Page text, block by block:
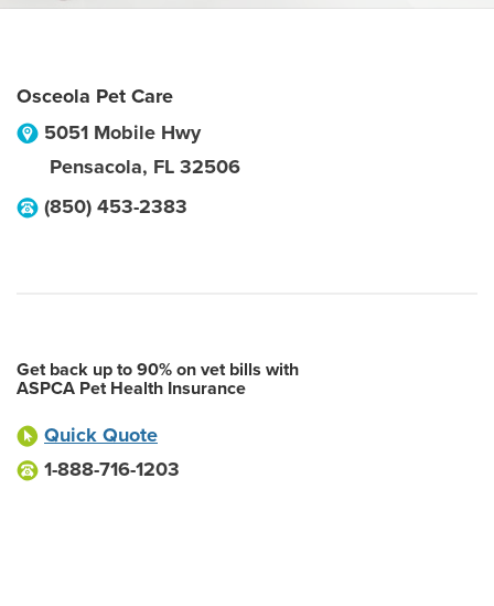
Osceola Pet Care
5051 Mobile Hwy
Pensacola, FL 32506
(850) 453-2383
Get back up to 90% on vet bills with
ASPCA Pet Health Insurance
Quick Quote
1-888-716-1203